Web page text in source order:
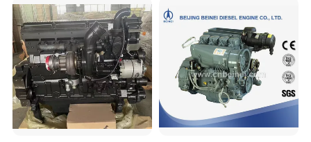
EMC Constrolled Engine
Assembly Machinery